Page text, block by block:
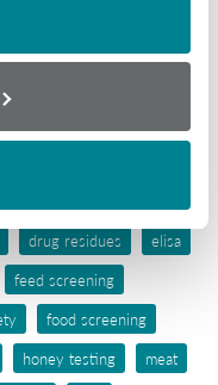
drug residues
elisa
feed screening
food screening
honey testing
meat